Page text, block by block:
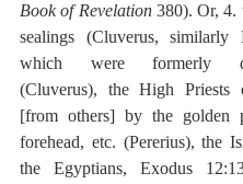
Book of Revelation 380). Or, 4.
sealings (Cluverus, similarly
which were formerly
(Cluverus), the High Priests
[from others] by the golden
forehead, etc. (Pererius), the
the Egyptians, Exodus